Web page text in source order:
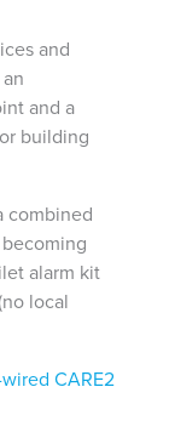
and
and a
building
combined
alarm kit
local
CARE2